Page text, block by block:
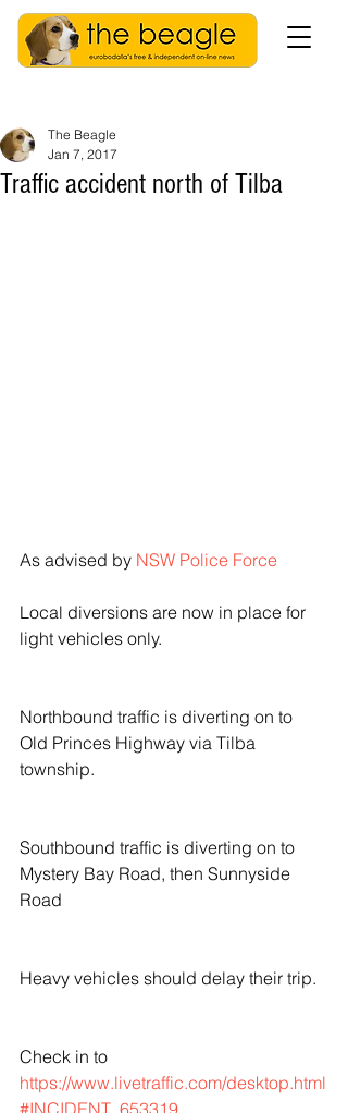
Traffic accident north of Tilba
The Beagle
Jan 7, 2017
As advised by NSW Police Force
Local diversions are now in place for
light vehicles only.
Northbound traffic is diverting on to
Old Princes Highway via Tilba
township.
Southbound traffic is diverting on to
Mystery Bay Road, then Sunnyside
Road
Heavy vehicles should delay their trip.
Check in to
https://www.livetraffic.com/desktop.html